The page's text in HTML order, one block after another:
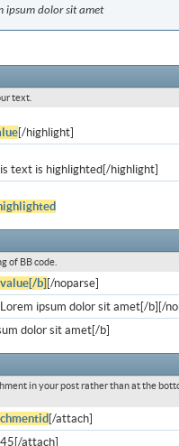
ipsum dolor sit amet
text.
[/highlight]
text is highlighted[/highlight]
of BB code.
b] [/noparse]
ipsum dolor sit amet[/b][/
dolor sit amet[/b]
in your post rather than at the
[/attach]
attach]